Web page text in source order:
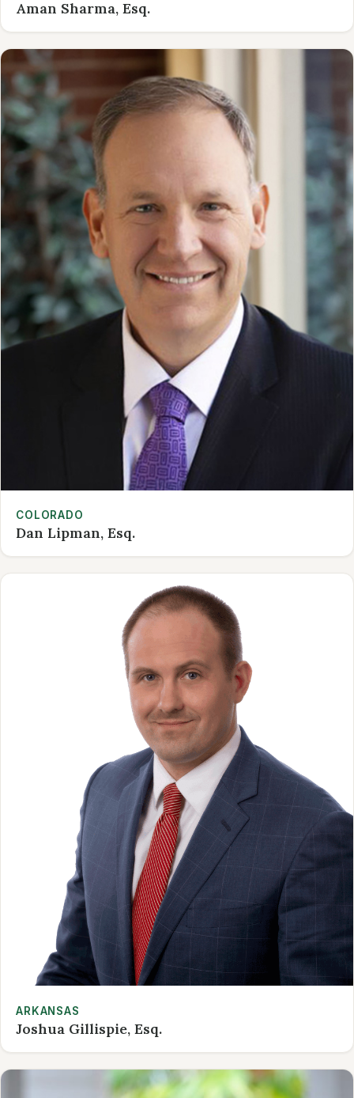
Aman Sharma, Esq.
COLORADO
Dan Lipman, Esq.
ARKANSAS
Joshua Gillispie, Esq.